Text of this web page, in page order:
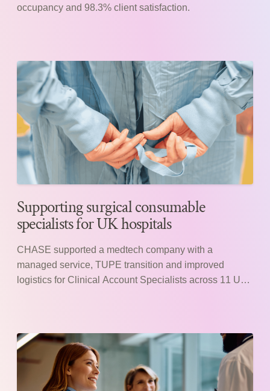
occupancy and 98.3% client satisfaction.
Supporting surgical consumable
specialists for UK hospitals
CHASE supported a medtech company with a
managed service, TUPE transition and improved
logistics for Clinical Account Specialists across 11 UK